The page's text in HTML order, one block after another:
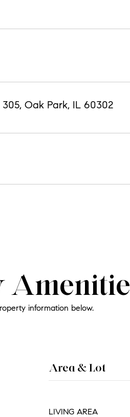
Oak Park, IL 60302
information below.
Area & Lot
LIVING AREA